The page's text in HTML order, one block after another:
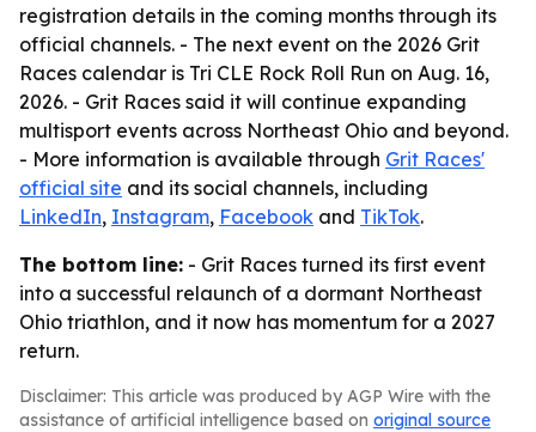
registration details in the coming months through its
official channels. - The next event on the 2026 Grit
Races calendar is Tri CLE Rock Roll Run on Aug. 16,
2026. - Grit Races said it will continue expanding
multisport events across Northeast Ohio and beyond.
- More information is available through Grit Races'
official site and its social channels, including
LinkedIn, Instagram, Facebook and TikTok.
The bottom line: - Grit Races turned its first event
into a successful relaunch of a dormant Northeast
Ohio triathlon, and it now has momentum for a 2027
return.
Disclaimer: This article was produced by AGP Wire with the
assistance of artificial intelligence based on original source